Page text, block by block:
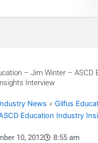
– Jim Winter – ASCD
Interview
News » Gilfus
Education Industry
10, 2012 8:55 am